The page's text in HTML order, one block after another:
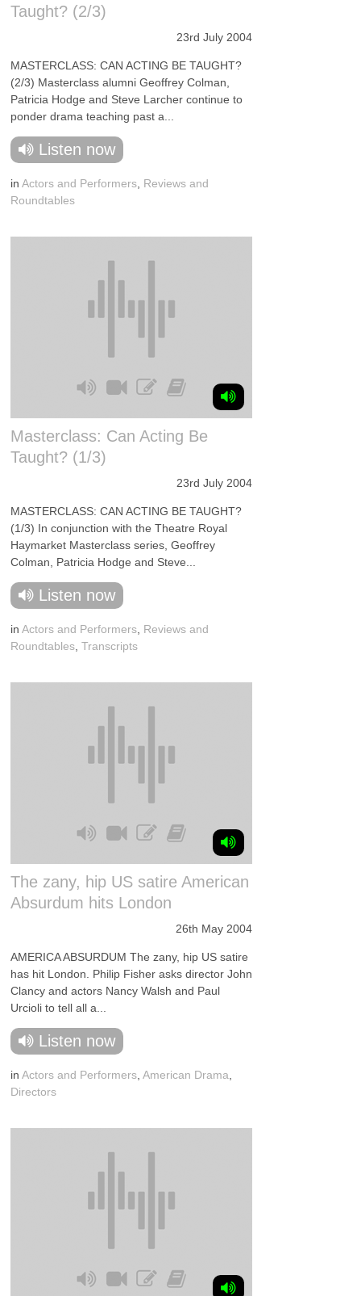
Taught? (2/3)
23rd July 2004
MASTERCLASS: CAN ACTING BE TAUGHT?
(2/3) Masterclass alumni Geoffrey Colman,
Patricia Hodge and Steve Larcher continue to
ponder drama teaching past a...
Listen now
inActors and Performers Reviews and
Roundtables
Masterclass: Can Acting Be
Taught? (1/3)
23rd July 2004
MASTERCLASS: CAN ACTING BE TAUGHT?
(1/3) In conjunction with the Theatre Royal
Haymarket Masterclass series, Geoffrey
Colman, Patricia Hodge and Steve...
Listen now
inActors and Performers Reviews and
Roundtables ,Transcripts
The zany, hip US satire American
Absurdum hits London
26th May 2004
AMERICA ABSURDUM The zany, hip US satire
has hit London. Philip Fisher asks director John
Clancy and actors Nancy Walsh and Paul
Urcioli to tell all a...
Listen now
inActors and Performers ,American Drama
Directors